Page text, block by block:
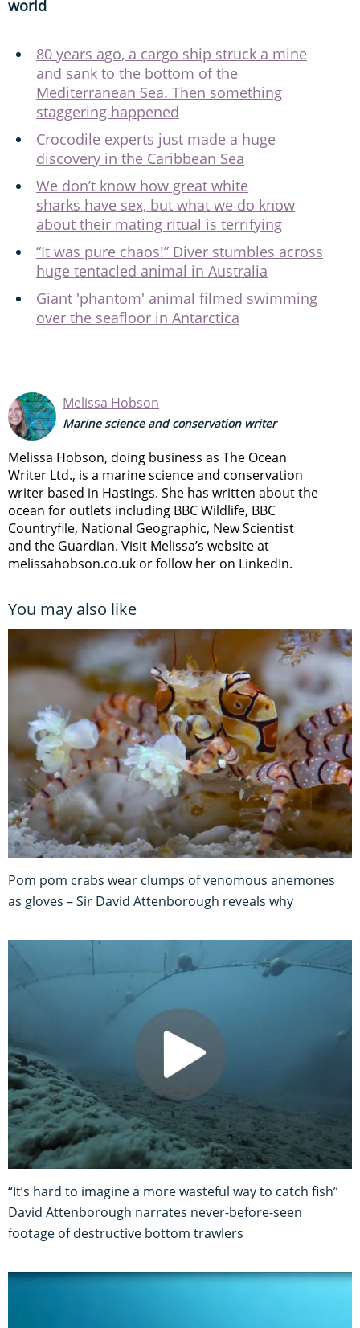
world
80 years ago, a cargo ship struck a mine
and sank to the bottom of the
Mediterranean Sea. Then something
staggering happened
Crocodile experts just made a huge
discovery in the Caribbean Sea
We don’t know how great white
sharks have sex, but what we do know
about their mating ritual is terrifying
“It was pure chaos!” Diver stumbles across
huge tentacled animal in Australia
Giant 'phantom' animal filmed swimming
over the seafloor in Antarctica
Melissa Hobson
Marine science and conservation writer
Melissa Hobson, doing business as The Ocean
Writer Ltd., is a marine science and conservation
writer based in Hastings. She has written about the
ocean for outlets including BBC Wildlife, BBC
Countryfile, National Geographic, New Scientist
and the Guardian. Visit Melissa’s website at
melissahobson.co.uk or follow her on LinkedIn.
You may also like
Pom pom crabs wear clumps of venomous anemones
as gloves – Sir David Attenborough reveals why
“It’s hard to imagine a more wasteful way to catch fish”
David Attenborough narrates never-before-seen
footage of destructive bottom trawlers